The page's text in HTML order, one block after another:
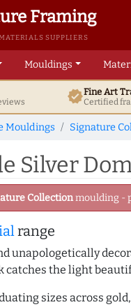
Framing
SUPPLIERS
Mouldings
verifiedFine Art
Certified
Mouldings Signature
Silver
Collectionmoulding -
range
unapologetically
the light
sizes across